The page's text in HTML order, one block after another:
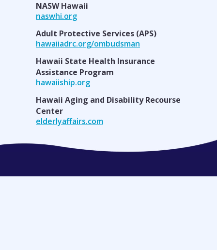
NASW Hawaii
naswhi.org
Adult Protective Services (APS)
hawaiiadrc.org/ombudsman
Hawaii State Health Insurance
Assistance Program
hawaiiship.org
Hawaii Aging and Disability Recourse
Center
elderlyaffairs.com